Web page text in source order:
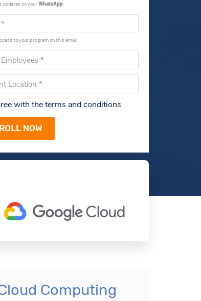
updates on yourWhatsApp
to your program on this email.
with the terms and conditions
Computing